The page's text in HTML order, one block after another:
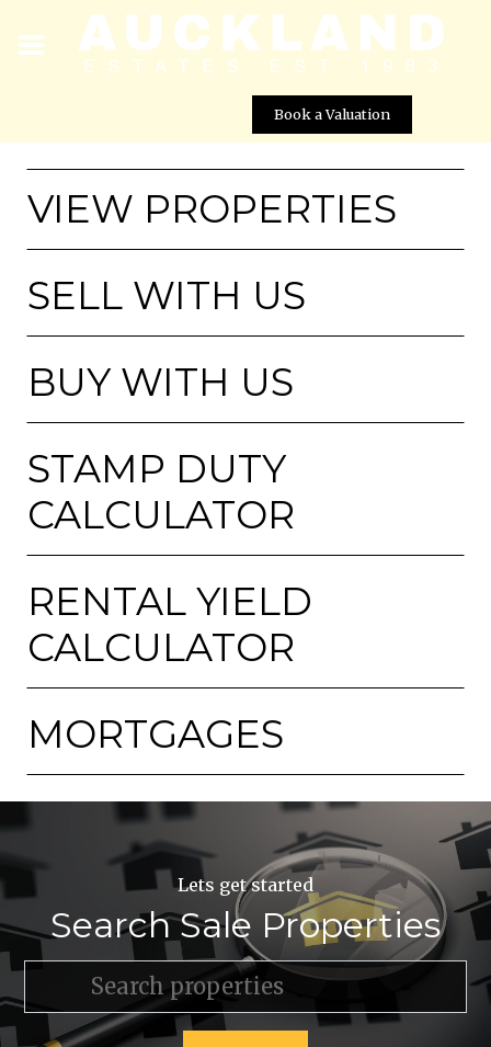
Book a Valuation
VIEW PROPERTIES
SELL WITH US
BUY WITH US
STAMP DUTY
CALCULATOR
RENTAL YIELD
CALCULATOR
MORTGAGES
Lets get started
Search Sale Properties